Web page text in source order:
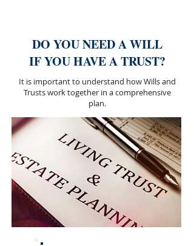
DO YOU NEED A WILL
IF YOU HAVE A TRUST?
It is important to understand how Wills and
Trusts work together in a comprehensive
plan.